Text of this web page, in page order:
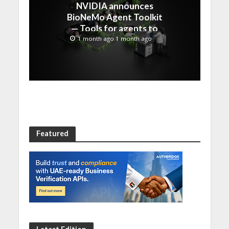
NVIDIA announces
BioNeMo Agent Toolkit
— Tools for agents to
accelerate scientific
discovery
1 month ago 1 month ago
Featured